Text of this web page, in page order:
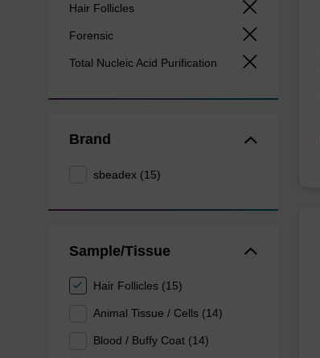
Hair Follicles
Forensic
Total Nucleic Acid Purification
Brand
sbeadex (15)
Sample/Tissue
Hair Follicles (15)
Animal Tissue / Cells (14)
Blood / Buffy Coat (14)